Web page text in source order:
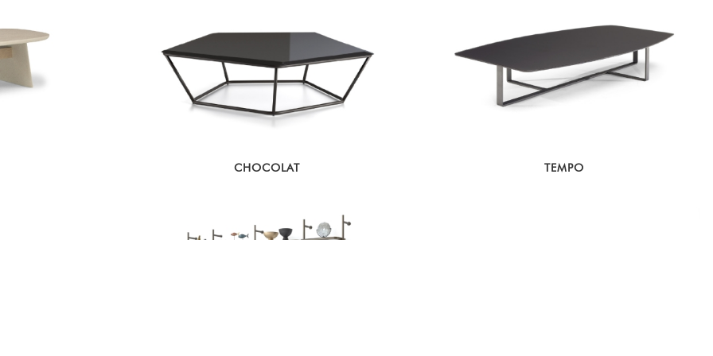
CHOCOLAT TEMPO